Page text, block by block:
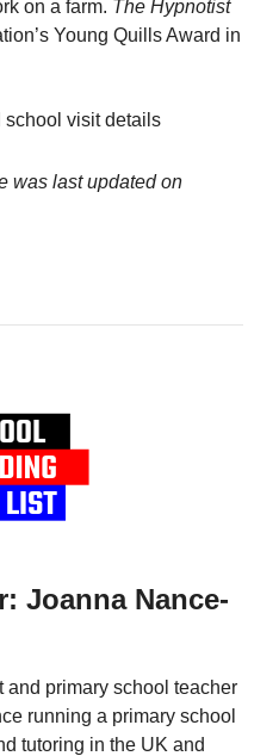
on a farm. The Hypnotist
Young Quills Award in
school visit details
was last updated on
Joanna Nance-
and primary school teacher
running a primary school
tutoring in the UK and